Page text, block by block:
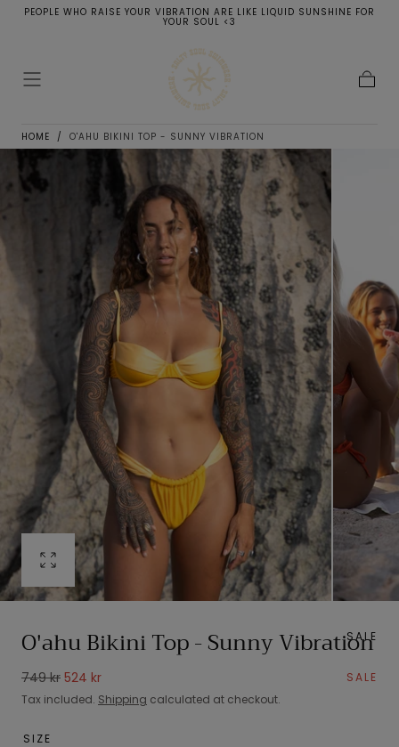
PEOPLE WHO RAISE YOUR VIBRATION ARE LIKE LIQUID SUNSHINE FOR
YOUR SOUL <3
Open
media
modal
HOME / O'AHU BIKINI TOP - SUNNY VIBRATION
SALE
O'ahu Bikini Top - Sunny Vibration
Regular
price
749 kr Sale
price
524 kr
SALE
Tax included. Shipping calculated at checkout.
SIZE